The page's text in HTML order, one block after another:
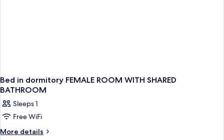
Bed in dormitory FEMALE ROOM WITH SHARED
BATHROOM
Sleeps 1
Free WiFi
More details
More